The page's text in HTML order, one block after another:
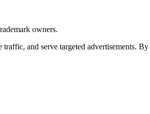
owners.
traffic, and serve targeted advertisements.